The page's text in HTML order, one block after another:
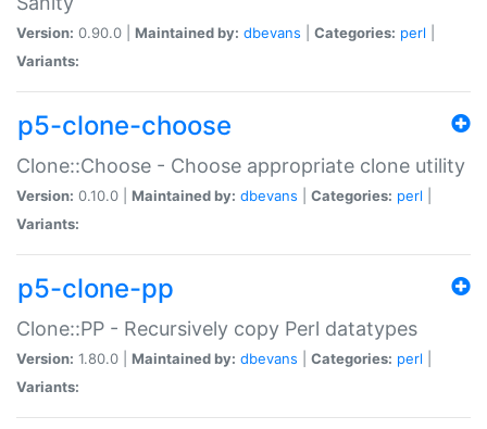
Version: 0.90.0 | Maintained by: dbevans Categories: perl
Variants:
p5-clone-choose
Clone::Choose - Choose appropriate clone utility
Version: 0.10.0 | Maintained by: dbevans Categories: perl
Variants:
p5-clone-pp
Clone::PP - Recursively copy Perl datatypes
Version: 1.80.0 | Maintained by: dbevans Categories: perl
Variants: